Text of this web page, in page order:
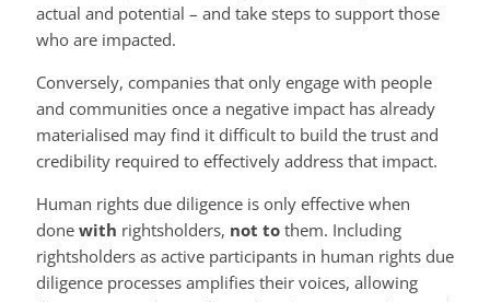
actual and potential – and take steps to support those
who are impacted.
Conversely, companies that only engage with people
and communities once a negative impact has already
materialised may find it difficult to build the trust and
credibility required to effectively address that impact.
Human rights due diligence is only effective when
done with rightsholders, not to them. Including
rightsholders as active participants in human rights due
diligence processes amplifies their voices, allowing